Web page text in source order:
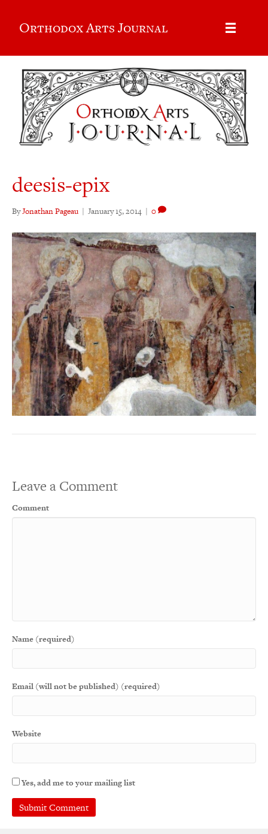
Orthodox Arts Journal
deesis-epix
ByJonathan Pageau | January 15, 2014 | 0
Leave a Comment
Comment
Name (required)
Email (will not be published) (required)
Website
Yes, add me to your mailing list